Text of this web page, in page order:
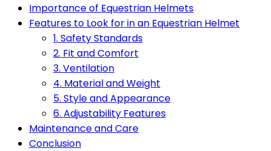
Importance of Equestrian Helmets
Features to Look for in an Equestrian Helmet
1. Safety Standards
2. Fit and Comfort
3. Ventilation
4. Material and Weight
5. Style and Appearance
6. Adjustability Features
Maintenance and Care
Conclusion